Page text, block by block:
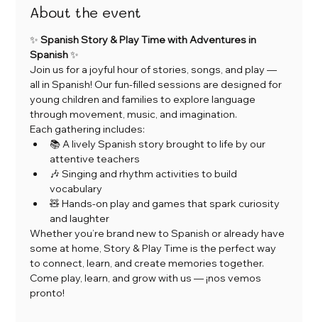
About the event
✨ Spanish Story & Play Time with Adventures in
Spanish ✨
Join us for a joyful hour of stories, songs, and play —
all in Spanish! Our fun-filled sessions are designed for
young children and families to explore language
through movement, music, and imagination.
Each gathering includes:
📚 A lively Spanish story brought to life by our
attentive teachers
🎶 Singing and rhythm activities to build
vocabulary
🧸 Hands-on play and games that spark curiosity
and laughter
Whether you’re brand new to Spanish or already have
some at home, Story & Play Time is the perfect way
to connect, learn, and create memories together.
Come play, learn, and grow with us — ¡nos vemos
pronto!